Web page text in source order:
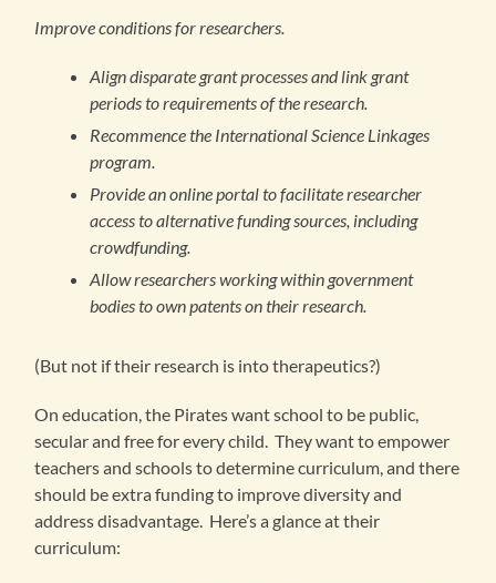
Improve conditions for researchers.
Align disparate grant processes and link grant
periods to requirements of the research.
Recommence the International Science Linkages
program.
Provide an online portal to facilitate researcher
access to alternative funding sources, including
crowdfunding.
Allow researchers working within government
bodies to own patents on their research.
(But not if their research is into therapeutics?)
On education, the Pirates want school to be public,
secular and free for every child. They want to empower
teachers and schools to determine curriculum, and there
should be extra funding to improve diversity and
address disadvantage. Here’s a glance at their
curriculum: